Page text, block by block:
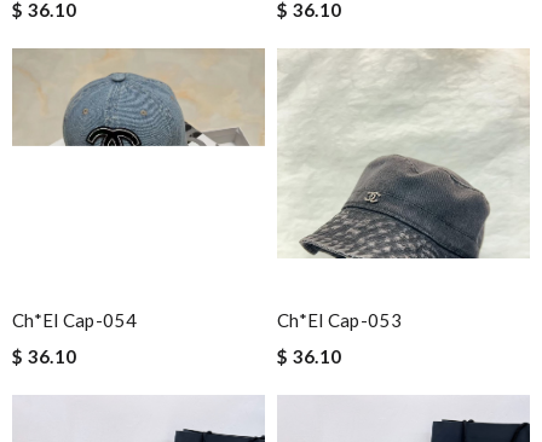
$ 36.10
$ 36.10
Ch*el Cap-054
$ 36.10
Ch*el Cap-053
$ 36.10